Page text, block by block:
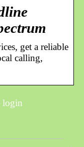
get a reliable
calling,
login